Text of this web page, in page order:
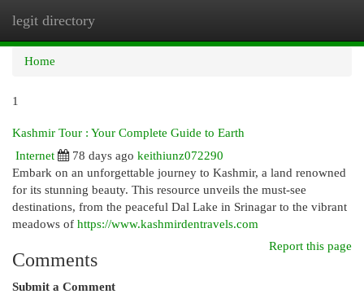
legit directory
Home
1
Kashmir Tour : Your Complete Guide to Earth
Internet
78 days ago keithiunz072290
Embark on an unforgettable journey to Kashmir, a land renowned
for its stunning beauty. This resource unveils the must-see
destinations, from the peaceful Dal Lake in Srinagar to the vibrant
meadows of https://www.kashmirdentravels.com
Report this page
Comments
Submit a Comment